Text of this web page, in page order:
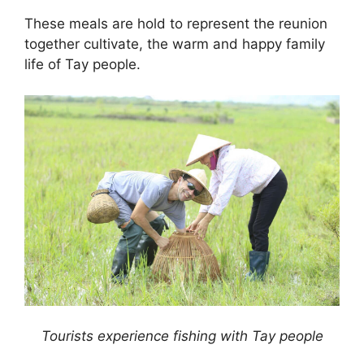
These meals are hold to represent the reunion
together cultivate, the warm and happy family
life of Tay people.
Tourists experience fishing with Tay people